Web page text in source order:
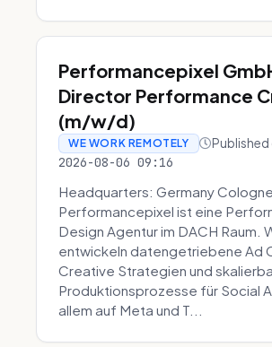
Performancepixel
Director Performance
(m/w/d)
WE WORK REMOTELY Published
2026-08-06 09:16
Headquarters: Germany Cologne
Performancepixel ist eine
Design Agentur im DACH Raum.
entwickeln datengetriebene Ad
Creative Strategien und
Produktionsprozesse für Social
allem auf Meta und T...